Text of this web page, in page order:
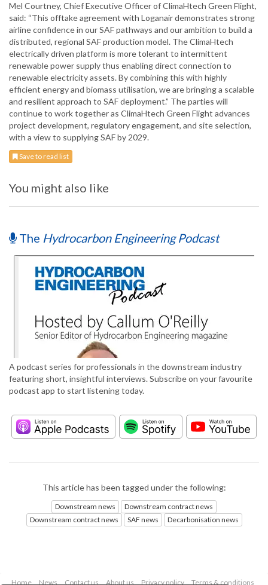
Mel Courtney, Chief Executive Officer of ClimaHtech Green Flight,
said: “This offtake agreement with Loganair demonstrates strong
airline confidence in our SAF pathways and our ambition to build a
distributed, regional SAF production model. The ClimaHtech
electrically driven platform is more tolerant to intermittent
renewable power supply thus enabling direct connection to
renewable electricity assets. By combining this with highly
efficient energy and biomass utilisation, we are bringing a scalable
and resilient approach to SAF deployment.” The parties will
continue to work together as ClimaHtech Green Flight advances
project development, regulatory engagement, and site selection,
with a view to supplying SAF by 2029.
Save to read list
You might also like
The Hydrocarbon Engineering Podcast
A podcast series for professionals in the downstream industry
featuring short, insightful interviews. Subscribe on your favourite
podcast app to start listening today.
This article has been tagged under the following:
Downstream news
Downstream contract news
Downstream contract news
SAF news Decarbonisation news
Home News Contact us About us Privacy policy Terms & conditions